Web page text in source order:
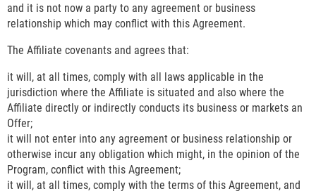
and it is not now a party to any agreement or business
relationship which may conflict with this Agreement.
The Affiliate covenants and agrees that:
it will, at all times, comply with all laws applicable in the
jurisdiction where the Affiliate is situated and also where the
Affiliate directly or indirectly conducts its business or markets an
Offer;
it will not enter into any agreement or business relationship or
otherwise incur any obligation which might, in the opinion of the
Program, conflict with this Agreement;
it will, at all times, comply with the terms of this Agreement, and